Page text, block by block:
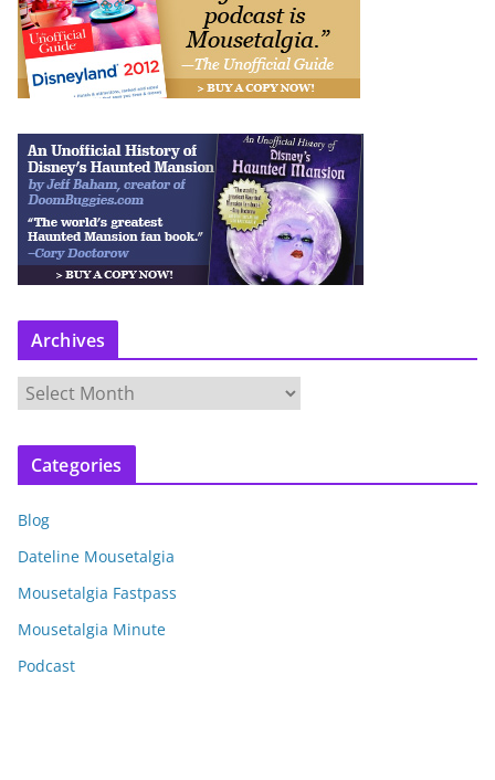
Archives
c
v
e
s
Categories
Blog
Dateline Mousetalgia
Mousetalgia Fastpass
Mousetalgia Minute
Podcast